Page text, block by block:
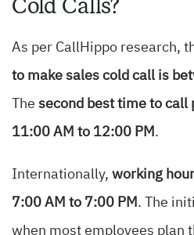
Cold Calls?
As per CallHippo research,
to make sales cold call is
The second best time to call
11:00 AM to 12:00 PM .
Internationally, working
7:00 AM to 7:00 PM . The
when most employees plan